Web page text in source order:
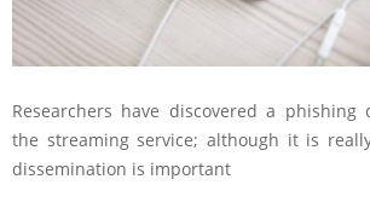
Researchers have discovered a phishing
the streaming service; although it is
dissemination is important